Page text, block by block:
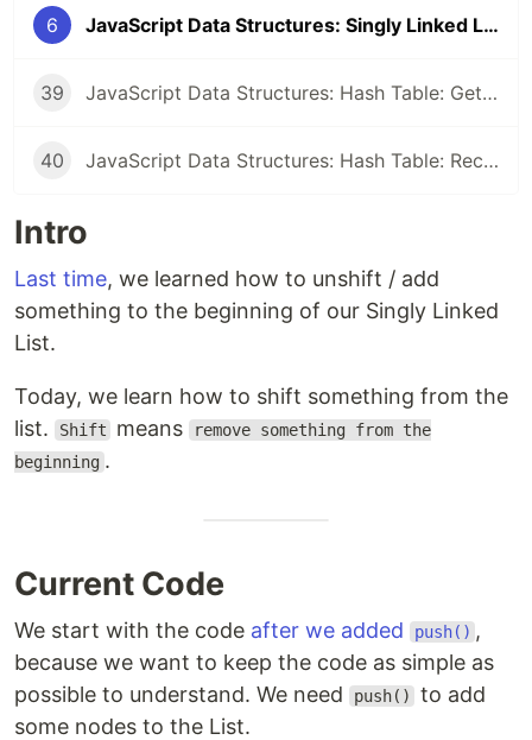
6 JavaScript Data Structures: Singly Linked List: Shift
39 JavaScript Data Structures: Hash Table: Get all entries
40 JavaScript Data Structures: Hash Table: Recap
Intro
Last time, we learned how to unshift / add
something to the beginning of our Singly Linked
List.
Today, we learn how to shift something from the
list.
Shift means remove something from the
beginning .
Current Code
We start with the code after we added push() ,
because we want to keep the code as simple as
possible to understand. We need
push()
to add
some nodes to the List.